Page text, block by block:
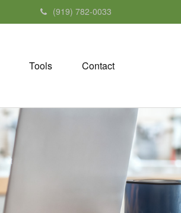
(919) 782-0033
Tools Contact